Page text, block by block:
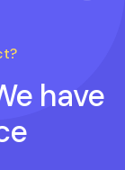
have